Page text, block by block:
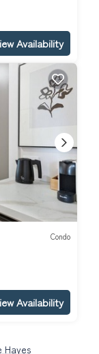
Availability
Condo
Availability
Hayes